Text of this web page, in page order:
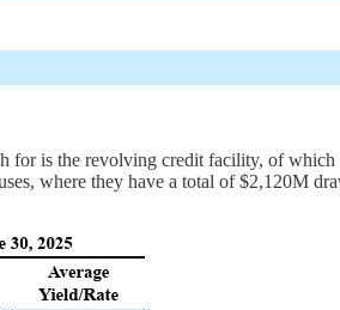
for is the revolving credit facility, of
where they have a total of $2,120M